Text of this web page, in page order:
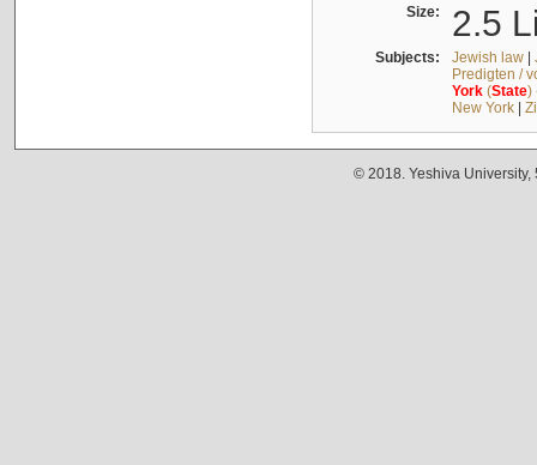
Size: 2.5
Subjects: Jewish law|
Predigten /
York(State)
New York|
© 2018. Yeshiva University,